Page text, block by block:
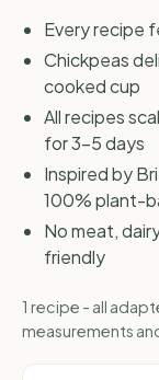
Every recipe
Chickpeas
cooked cup
All recipes
for 3-5 days
Inspired by
100% plant-
No meat,
friendly
1 recipe - all
measurements